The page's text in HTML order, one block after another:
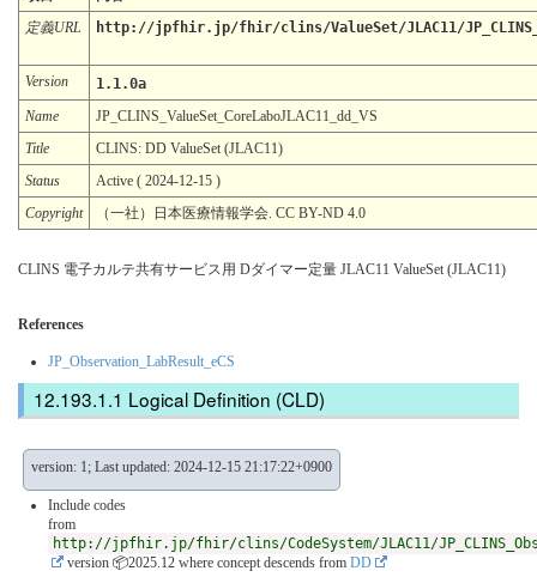
定義URL
http://jpfhir.jp/fhir/clins/ValueSet/JLAC11/
Version
1.1.0a
Name
JP_CLINS_ValueSet_CoreLaboJLAC11_dd_VS
Title
CLINS: DD ValueSet (JLAC11)
Status
Active ( 2024-12-15 )
Copyright
（一社）日本医療情報学会. CC BY-ND 4.0
CLINS 電子カルテ共有サービス用 Dダイマー定量 JLAC11 ValueSet (JLAC11)
References
JP_Observation_LabResult_eCS
Logical Definition (CLD)
version: 1; Last updated: 2024-12-15 21:17:22+0900
Include codes
from
http://jpfhir.jp/fhir/clins/CodeSystem/JLAC11/
version 📦2025.12 where concept descends from DD